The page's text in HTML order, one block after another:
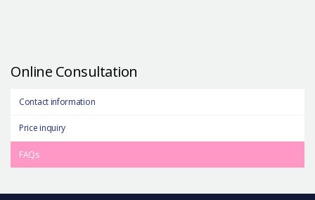
Online Consultation
Contact information
Price inquiry
FAQs